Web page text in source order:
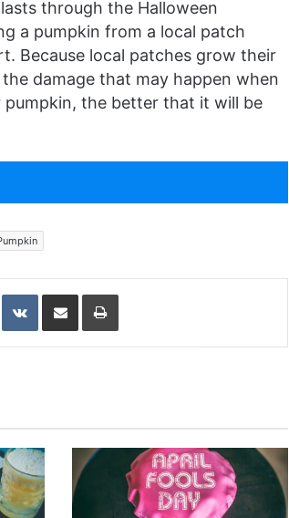
through the Halloween
a pumpkin from a local patch
Because local patches grow their
damage that may happen when
the better that it will be
VKontakte
Share via Email Print